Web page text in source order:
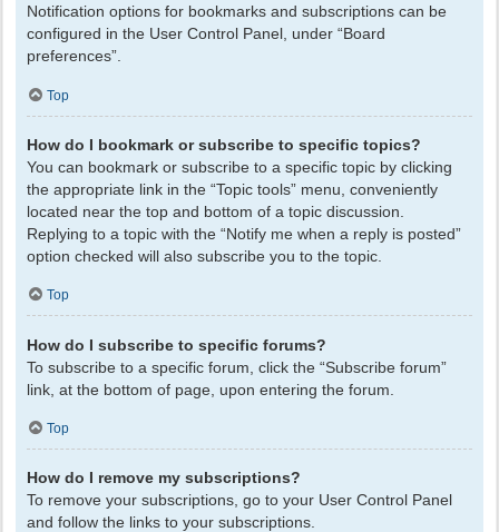
Notification options for bookmarks and subscriptions can be
configured in the User Control Panel, under “Board
preferences”.
Top
How do I bookmark or subscribe to specific topics?
You can bookmark or subscribe to a specific topic by clicking
the appropriate link in the “Topic tools” menu, conveniently
located near the top and bottom of a topic discussion.
Replying to a topic with the “Notify me when a reply is posted”
option checked will also subscribe you to the topic.
Top
How do I subscribe to specific forums?
To subscribe to a specific forum, click the “Subscribe forum”
link, at the bottom of page, upon entering the forum.
Top
How do I remove my subscriptions?
To remove your subscriptions, go to your User Control Panel
and follow the links to your subscriptions.